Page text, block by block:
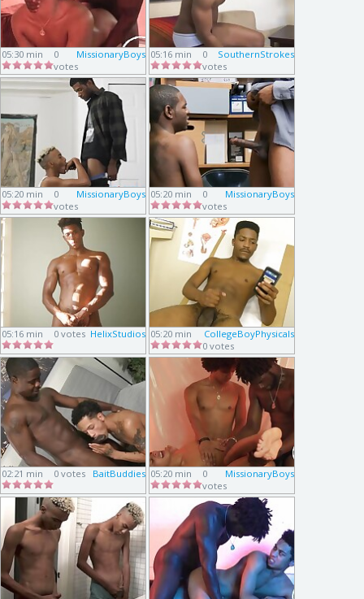
05:30 min MissionaryBoys
0
votes
05:16 min SouthernStrokes
0
votes
05:20 min MissionaryBoys
0
votes
05:20 min MissionaryBoys
0
votes
05:16 min HelixStudios
0 votes 05:20 min
CollegeBoyPhysicals
0 votes
02:21 min BaitBuddies
0 votes 05:20 min MissionaryBoys
0
votes